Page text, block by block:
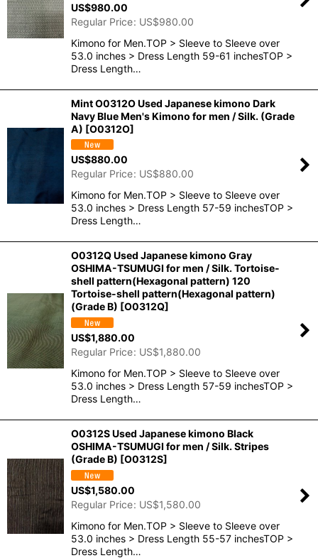
US$980.00
Regular Price: US$980.00
Kimono for Men.TOP > Sleeve to Sleeve over
53.0 inches > Dress Length 59-61 inchesTOP >
Dress Length…
Mint O0312O Used Japanese kimono Dark
Navy Blue Men's Kimono for men / Silk. (Grade
A) [O0312O]
US$880.00
Regular Price: US$880.00
Kimono for Men.TOP > Sleeve to Sleeve over
53.0 inches > Dress Length 57-59 inchesTOP >
Dress Length…
O0312Q Used Japanese kimono Gray
OSHIMA-TSUMUGI for men / Silk. Tortoise-
shell pattern(Hexagonal pattern) 120
Tortoise-shell pattern(Hexagonal pattern)
(Grade B) [O0312Q]
US$1,880.00
Regular Price: US$1,880.00
Kimono for Men.TOP > Sleeve to Sleeve over
53.0 inches > Dress Length 57-59 inchesTOP >
Dress Length…
O0312S Used Japanese kimono Black
OSHIMA-TSUMUGI for men / Silk. Stripes
(Grade B) [O0312S]
US$1,580.00
Regular Price: US$1,580.00
Kimono for Men.TOP > Sleeve to Sleeve over
53.0 inches > Dress Length 55-57 inchesTOP >
Dress Length…